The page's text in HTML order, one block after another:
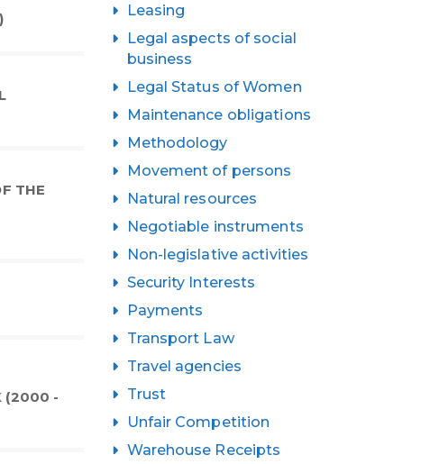
THE
(2000 -
Leasing
Legal aspects of social
business
Legal Status of Women
Maintenance obligations
Methodology
Movement of persons
Natural resources
Negotiable instruments
Non-legislative activities
Security Interests
Payments
Transport Law
Travel agencies
Trust
Unfair Competition
Warehouse Receipts